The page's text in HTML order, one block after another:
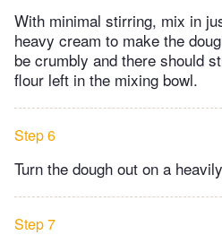
With minimal stirring, mix in
heavy cream to make the
be crumbly and there should
flour left in the mixing bowl.
Step 6
Turn the dough out on a
Step 7